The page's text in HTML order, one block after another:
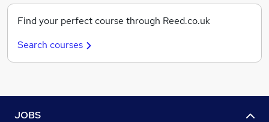
Find your perfect course through Reed.co.uk
Search courses
JOBS